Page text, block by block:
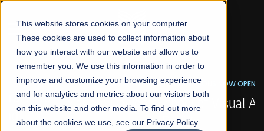
This website stores cookies on your computer.
These cookies are used to collect information about
how you interact with our website and allow us to
remember you. We use this information in order to
improve and customize your browsing experience
and for analytics and metrics about our visitors both
on this website and other media. To find out more
about the cookies we use, see our Privacy Policy.
☰
FALL 2026 REGULAR ADMISSIONS NOW OPEN
Mariam Dawood School of Visual Arts and
Design